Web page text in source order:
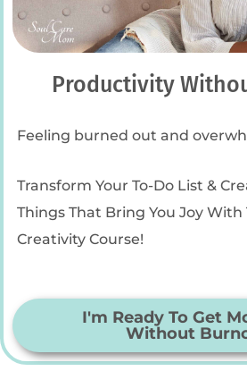
Productivity
Feeling burned out and
Transform Your To-Do List &
Things That Bring You Joy With
Creativity Course!
I'm Ready To Get
Without